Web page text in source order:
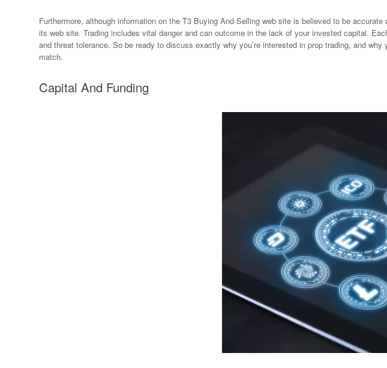
Furthermore, although information on the T3 Buying And Selling web site is believed to be
its web site. Trading includes vital danger and can outcome in the lack of your invested capital.
and threat tolerance. So be ready to discuss exactly why you’re interested in prop trading, and
match.
Capital And Funding